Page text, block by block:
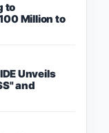
to
Million to
Unveils
and